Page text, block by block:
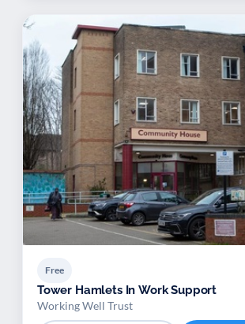
Free
Tower Hamlets In Work Support
Working Well Trust